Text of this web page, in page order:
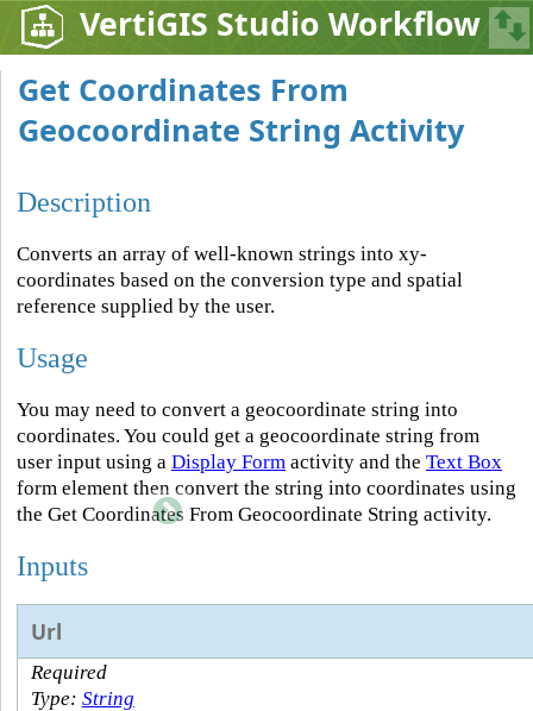
VertiGIS Studio Workflow
Get Coordinates From
Geocoordinate String Activity
Description
Converts an array of well-known strings into xy-
coordinates based on the conversion type and spatial
reference supplied by the user.
Usage
You may need to convert a geocoordinate string into
coordinates. You could get a geocoordinate string from
user input using a Display Form activity and the Text Box
form element then convert the string into coordinates using
the Get Coordinates From Geocoordinate String activity.
Inputs
Url
Required
Type: String